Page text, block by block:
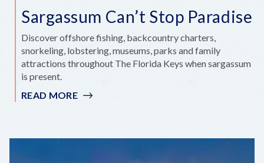
Sargassum Can’t Stop Paradise
Discover offshore fishing, backcountry charters,
snorkeling, lobstering, museums, parks and family
attractions throughout The Florida Keys when sargassum
is present.
READ MORE: